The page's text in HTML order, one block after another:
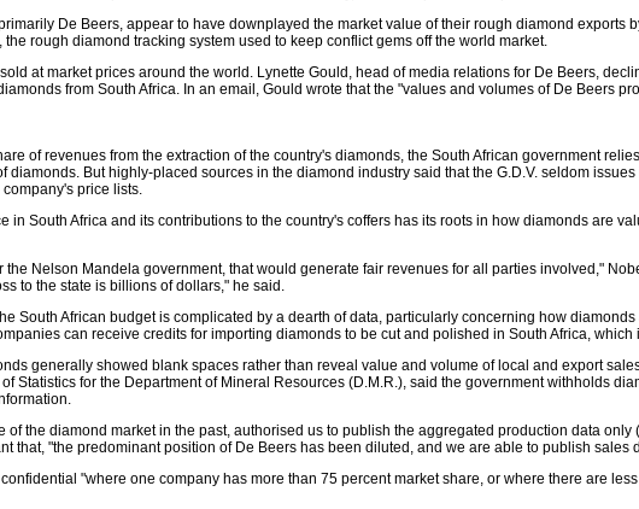
De Beers, appear to have downplayed the market value of their rough diamond
rough diamond tracking system used to keep conflict gems off the world market.
at market prices around the world. Lynette Gould, head of media relations for De Beers,
from South Africa. In an email, Gould wrote that the "values and volumes of De Beers
of revenues from the extraction of the country's diamonds, the South African government
diamonds. But highly-placed sources in the diamond industry said that the G.D.V. seldom
price lists.
in South Africa and its contributions to the country's coffers has its roots in how diamonds are
the Nelson Mandela government, that would generate fair revenues for all parties involved,"
to the state is billions of dollars," he said.
South African budget is complicated by a dearth of data, particularly concerning how
can receive credits for importing diamonds to be cut and polished in South Africa,
generally showed blank spaces rather than reveal value and volume of local and export
Statistics for the Department of Mineral Resources (D.M.R.), said the government withholds
the diamond market in the past, authorised us to publish the aggregated production data
that, "the predominant position of De Beers has been diluted, and we are able to publish sales
"where one company has more than 75 percent market share, or where there are